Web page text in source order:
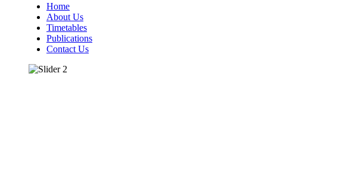
Home
About Us
Timetables
Publications
Contact Us